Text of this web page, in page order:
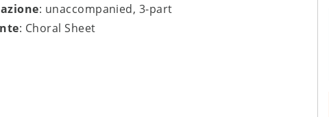
: unaccompanied, 3-part
: Choral Sheet